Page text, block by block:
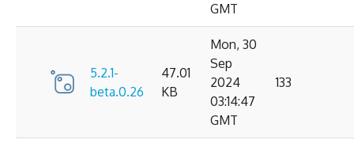
GMT
5.2.1-
beta.0.26
47.01
KB
Mon, 30
Sep
2024
03:14:47
GMT
133